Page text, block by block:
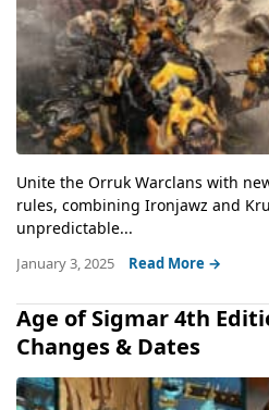
Unite the Orruk Warclans with
rules, combining Ironjawz and
unpredictable...
January 3, 2025 Read More →
Age of Sigmar 4th
Changes & Dates